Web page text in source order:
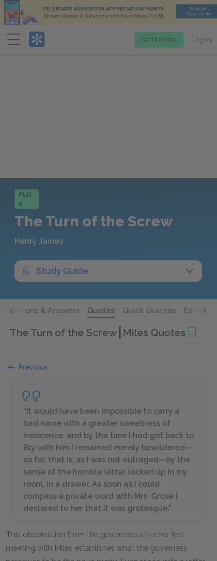
Menu
Start free trial Log in
PLU
S
The Turn of the Screw
Henry James
Study Guide
Questions & Answers Quotes Quick Quizzes Essays
The Turn of the Screw Miles Quotes
Previous
“It would have been impossible to carry a
bad name with a greater sweetness of
innocence, and by the time I had got back to
Bly with him I remained merely bewildered—
so far, that is, as I was not outraged—by the
sense of the horrible letter locked up in my
room, in a drawer. As soon as I could
compass a private word with Mrs. Grose I
declared to her that it was grotesque.”
This observation from the governess after her first
meeting with Miles establishes what the governess